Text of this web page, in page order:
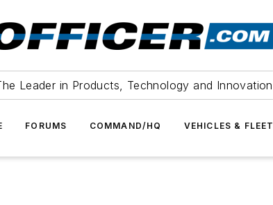
Leader in Products, Technology and Innovation
FORUMS COMMAND/HQ VEHICLES & FLEET